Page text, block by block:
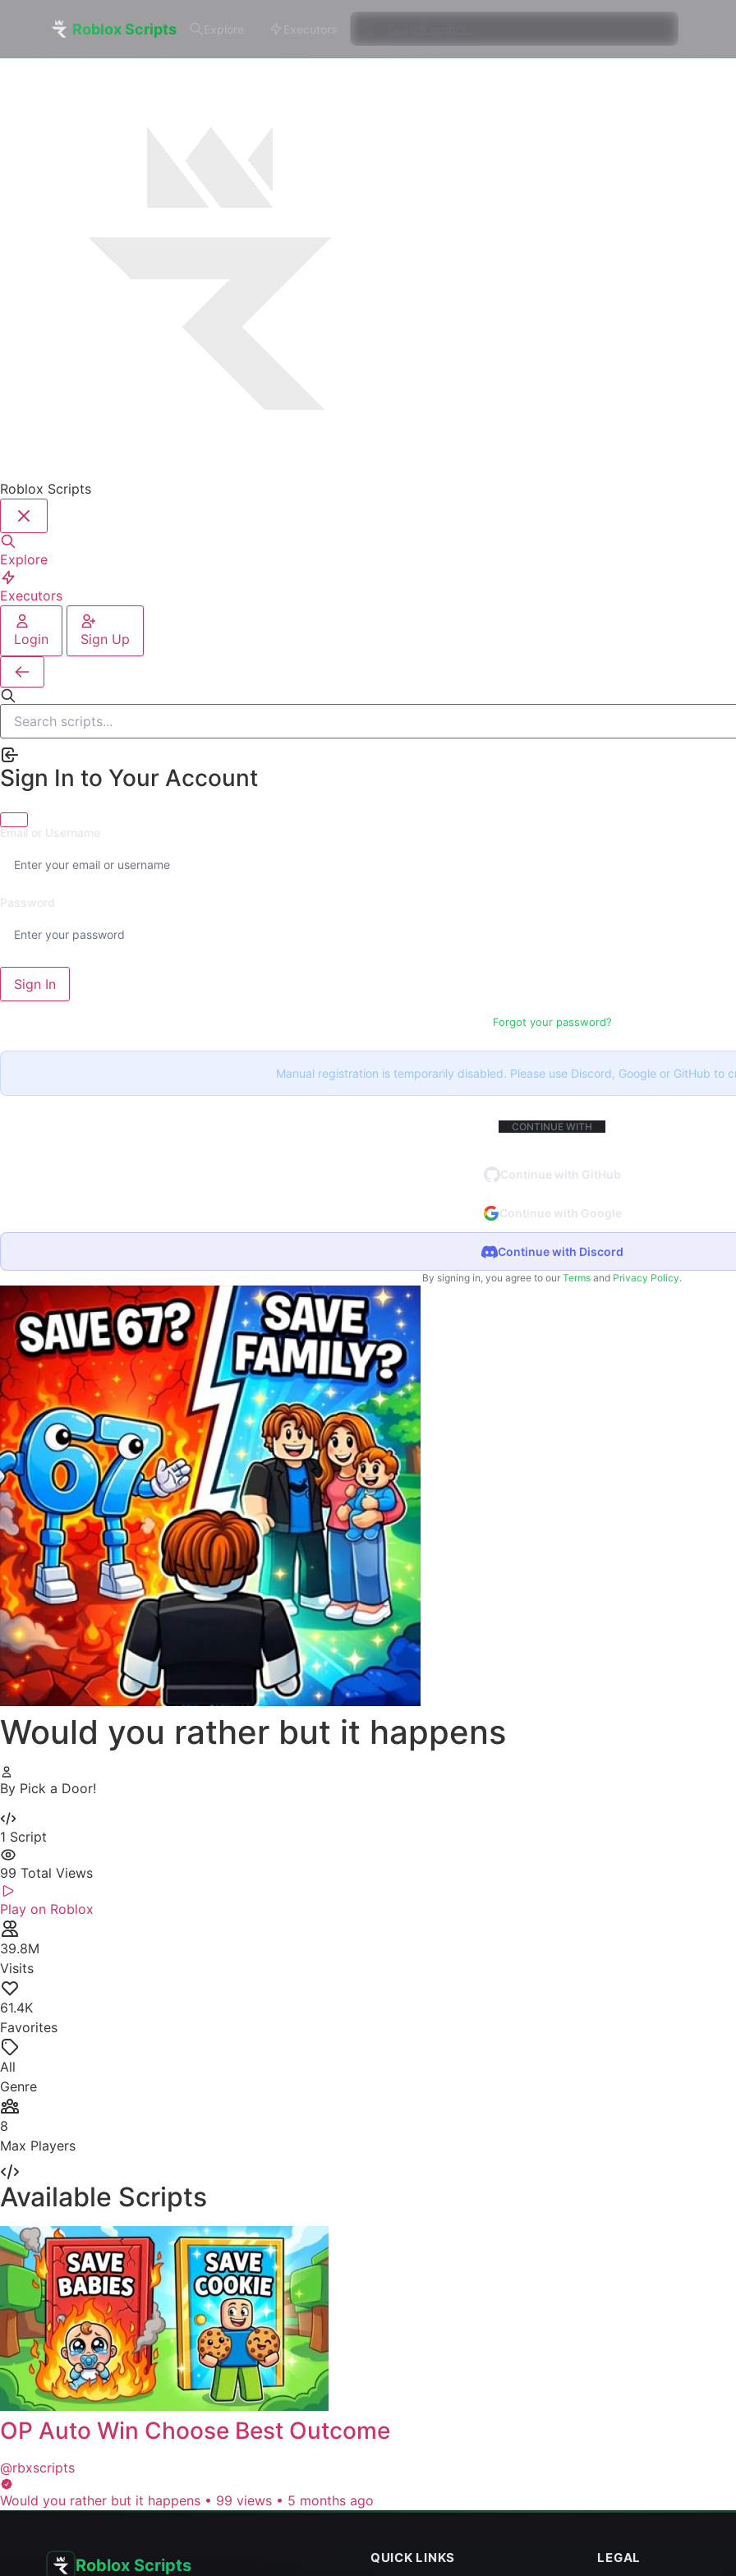
Roblox Scripts
Roblox Scripts
Explore
Executors
Login Sign Up
Sign In to Your Account
Email or Username
Password
Sign In
Forgot your password?
Manual registration is temporarily disabled. Please use Discord, Google or GitHub to
CONTINUE WITH
Continue with GitHub
Continue with Google
Continue with Discord
By signing in, you agree to our Terms and Privacy Policy.
Would you rather but it happens
By Pick a Door!
1 Script
99 Total Views
Play on Roblox
39.8M
Visits
61.4K
Favorites
All
Genre
8
Max Players
Available Scripts
OP Auto Win Choose Best Outcome
@rbxscripts
Would you rather but it happens • 99 views • 5 months ago
Roblox Scripts QUICK LINKS LEGAL